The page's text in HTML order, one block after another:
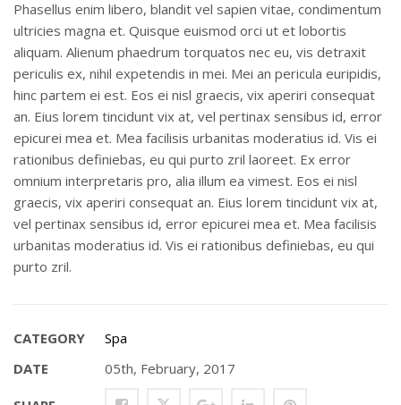
Phasellus enim libero, blandit vel sapien vitae, condimentum
ultricies magna et. Quisque euismod orci ut et lobortis
aliquam. Alienum phaedrum torquatos nec eu, vis detraxit
periculis ex, nihil expetendis in mei. Mei an pericula euripidis,
hinc partem ei est. Eos ei nisl graecis, vix aperiri consequat
an. Eius lorem tincidunt vix at, vel pertinax sensibus id, error
epicurei mea et. Mea facilisis urbanitas moderatius id. Vis ei
rationibus definiebas, eu qui purto zril laoreet. Ex error
omnium interpretaris pro, alia illum ea vimest. Eos ei nisl
graecis, vix aperiri consequat an. Eius lorem tincidunt vix at,
vel pertinax sensibus id, error epicurei mea et. Mea facilisis
urbanitas moderatius id. Vis ei rationibus definiebas, eu qui
purto zril.
CATEGORY
Spa
DATE
05th, February, 2017